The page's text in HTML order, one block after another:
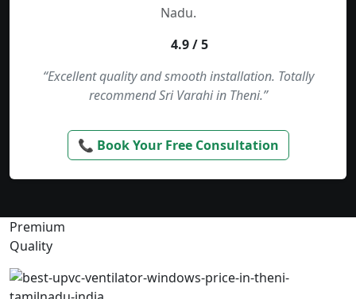
Nadu.
4.9 / 5
“Excellent quality and smooth installation. Totally
recommend Sri Varahi in Theni.”
📞 Book Your Free Consultation
Premium
Quality